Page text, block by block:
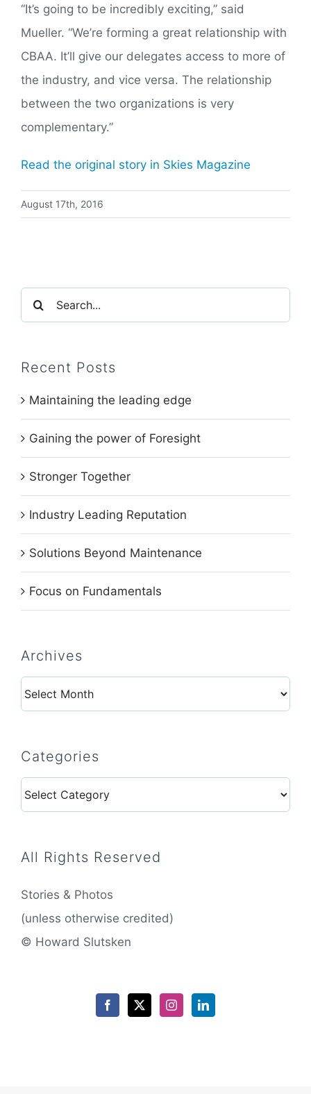
“It’s going to be incredibly exciting,” said
Mueller. “We’re forming a great relationship with
CBAA. It’ll give our delegates access to more of
the industry, and vice versa. The relationship
between the two organizations is very
complementary.”
Read the original story in Skies Magazine
August 17th, 2016
Search
for:
Recent Posts
Maintaining the leading edge
Gaining the power of Foresight
Stronger Together
Industry Leading Reputation
Solutions Beyond Maintenance
Focus on Fundamentals
Archives
Archives
Categories
Categories
All Rights Reserved
Stories & Photos
(unless otherwise credited)
© Howard Slutsken